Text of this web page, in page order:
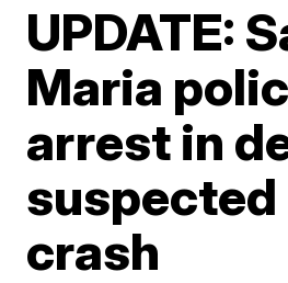
UPDATE:
Maria
arrest in
suspected
crash